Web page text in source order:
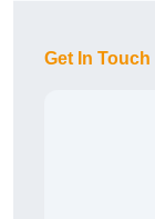
Get In Touch